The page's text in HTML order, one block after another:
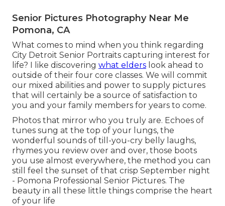
Senior Pictures Photography Near Me
Pomona, CA
What comes to mind when you think regarding
City Detroit Senior Portraits capturing interest for
life? I like discovering what elders look ahead to
outside of their four core classes. We will commit
our mixed abilities and power to supply pictures
that will certainly be a source of satisfaction to
you and your family members for years to come.
Photos that mirror who you truly are. Echoes of
tunes sung at the top of your lungs, the
wonderful sounds of till-you-cry belly laughs,
rhymes you review over and over, those boots
you use almost everywhere, the method you can
still feel the sunset of that crisp September night
- Pomona Professional Senior Pictures. The
beauty in all these little things comprise the heart
of your life